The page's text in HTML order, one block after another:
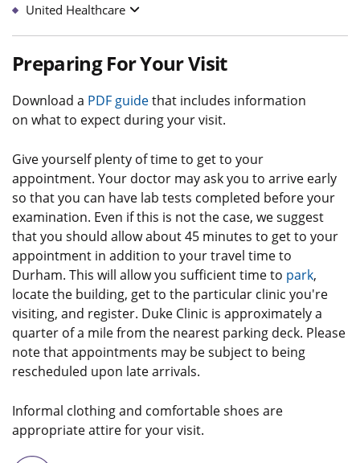
United Healthcare
Preparing For Your Visit
Download a PDF guidethat includes information
on what to expect during your visit.
Give yourself plenty of time to get to your
appointment. Your doctor may ask you to arrive early
so that you can have lab tests completed before your
examination. Even if this is not the case, we suggest
that you should allow about 45 minutes to get to your
appointment in addition to your travel time to
Durham. This will allow you sufficient time to park,
locate the building, get to the particular clinic you're
visiting, and register. Duke Clinic is approximately a
quarter of a mile from the nearest parking deck. Please
note that appointments may be subject to being
rescheduled upon late arrivals.
Informal clothing and comfortable shoes are
appropriate attire for your visit.